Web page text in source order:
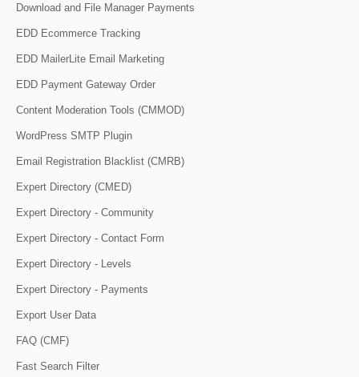
Download and File Manager Payments
EDD Ecommerce Tracking
EDD MailerLite Email Marketing
EDD Payment Gateway Order
Content Moderation Tools (CMMOD)
WordPress SMTP Plugin
Email Registration Blacklist (CMRB)
Expert Directory (CMED)
Expert Directory - Community
Expert Directory - Contact Form
Expert Directory - Levels
Expert Directory - Payments
Export User Data
FAQ (CMF)
Fast Search Filter